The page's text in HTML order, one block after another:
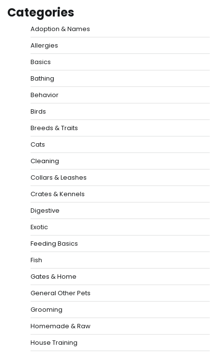
Categories
Adoption & Names
Allergies
Basics
Bathing
Behavior
Birds
Breeds & Traits
Cats
Cleaning
Collars & Leashes
Crates & Kennels
Digestive
Exotic
Feeding Basics
Fish
Gates & Home
General Other Pets
Grooming
Homemade & Raw
House Training